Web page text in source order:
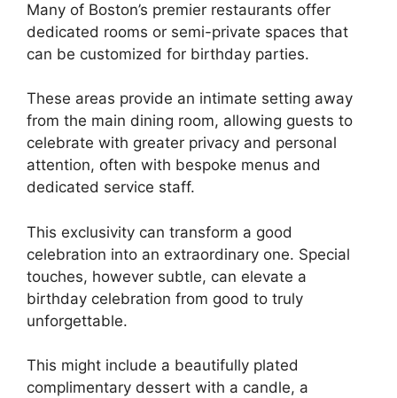
Many of Boston’s premier restaurants offer
dedicated rooms or semi-private spaces that
can be customized for birthday parties.
These areas provide an intimate setting away
from the main dining room, allowing guests to
celebrate with greater privacy and personal
attention, often with bespoke menus and
dedicated service staff.
This exclusivity can transform a good
celebration into an extraordinary one. Special
touches, however subtle, can elevate a
birthday celebration from good to truly
unforgettable.
This might include a beautifully plated
complimentary dessert with a candle, a